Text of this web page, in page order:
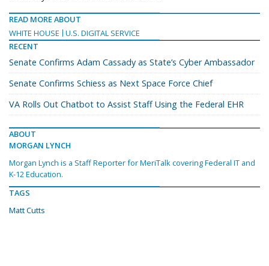
READ MORE ABOUT
WHITE HOUSE
U.S. DIGITAL SERVICE
RECENT
Senate Confirms Adam Cassady as State’s Cyber Ambassador
Senate Confirms Schiess as Next Space Force Chief
VA Rolls Out Chatbot to Assist Staff Using the Federal EHR
ABOUT
MORGAN LYNCH
Morgan Lynch is a Staff Reporter for MeriTalk covering Federal IT and
K-12 Education.
TAGS
Matt Cutts